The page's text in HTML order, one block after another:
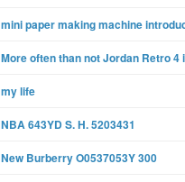
mini paper making machine
More often than not Jordan Retro 4
my life
NBA 643YD S. H. 5203431
New Burberry O0537053Y 300